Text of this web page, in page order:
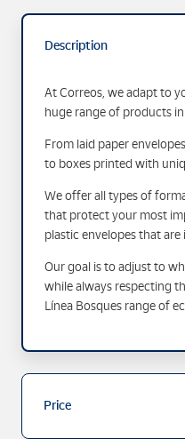
Description
At Correos, we adapt to
huge range of products
From laid paper
to boxes printed with
We offer all types of
that protect your most
plastic envelopes that
Our goal is to adjust to
while always respecting
Línea Bosques range of
Price